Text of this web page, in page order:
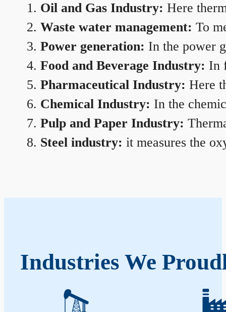
Oil and Gas Industry: Here
Waste water management: To
Power generation: In the power
Food and Beverage Industry: In
Pharmaceutical Industry: Here
Chemical Industry: In the
Pulp and Paper Industry:
Steel industry: it measures the
Industries We